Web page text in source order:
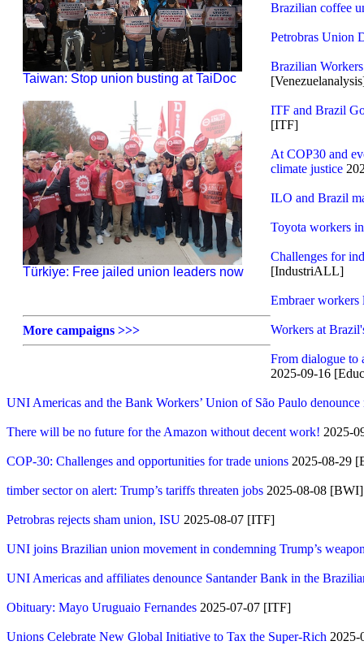
Taiwan: Stop union busting at TaiDoc
Türkiye: Free jailed union leaders now
More campaigns >>>
Brazilian coffee
Petrobras Union
Brazilian
ITF and Brazil
[ITF]
At COP30 and
climate justice
ILO and Brazil
Toyota workers
Challenges for
[IndustriALL]
Embraer workers
Workers at
From dialogue to
2025-09-16
UNI Americas and the Bank Workers’ Union of São Paulo
There will be no future for the Amazon without decent work! 2025-
COP-30: Challenges and opportunities for trade unions 2025-08-29
timber sector on alert: Trump’s tariffs threaten jobs 2025-08-08 [BWI]
Petrobras rejects sham union, ISU 2025-08-07 [ITF]
UNI joins Brazilian union movement in condemning Trump’s
UNI Americas and affiliates denounce Santander Bank in the
Obituary: Mayo Uruguaio Fernandes 2025-07-07 [ITF]
Unions Celebrate New Global Initiative to Tax the Super-Rich 2025-